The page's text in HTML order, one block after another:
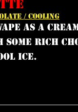
/ COOLING
as a
some rich
ice.